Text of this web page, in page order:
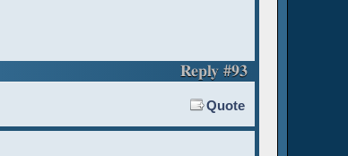
Reply #93
Quote